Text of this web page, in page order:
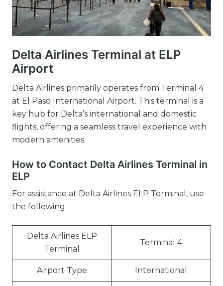
Delta Airlines Terminal at ELP
Airport
Delta Airlines primarily operates from Terminal 4
at El Paso International Airport. This terminal is a
key hub for Delta’s international and domestic
flights, offering a seamless travel experience with
modern amenities.
How to Contact Delta Airlines Terminal in
ELP
For assistance at Delta Airlines ELP Terminal, use
the following:
Delta Airlines ELP
Terminal
Terminal 4
Airport Type International